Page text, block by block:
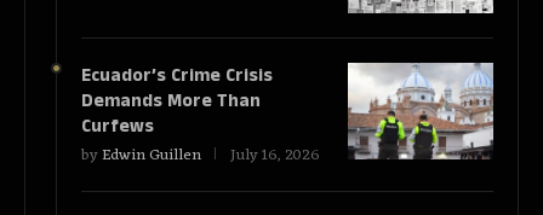
Ecuador’s Crime Crisis
Demands More Than
Curfews
byEdwin Guillen July 16, 2026